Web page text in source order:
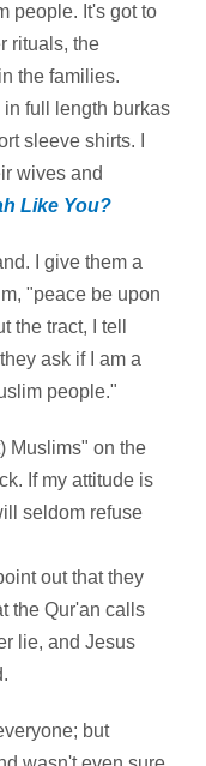
people. It's got to
rituals, the
the families.
full length burkas
sleeve shirts. I
wives and
Like You?
I give them a
"peace be upon
the tract, I tell
ask if I am a
people."
Muslims" on the
If my attitude is
seldom refuse
out that they
the Qur'an calls
lie, and Jesus
but